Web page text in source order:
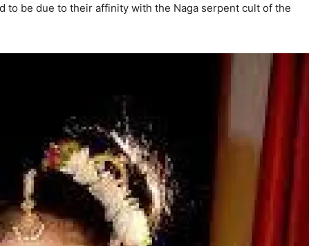
to be due to their affinity with the Naga serpent cult of the